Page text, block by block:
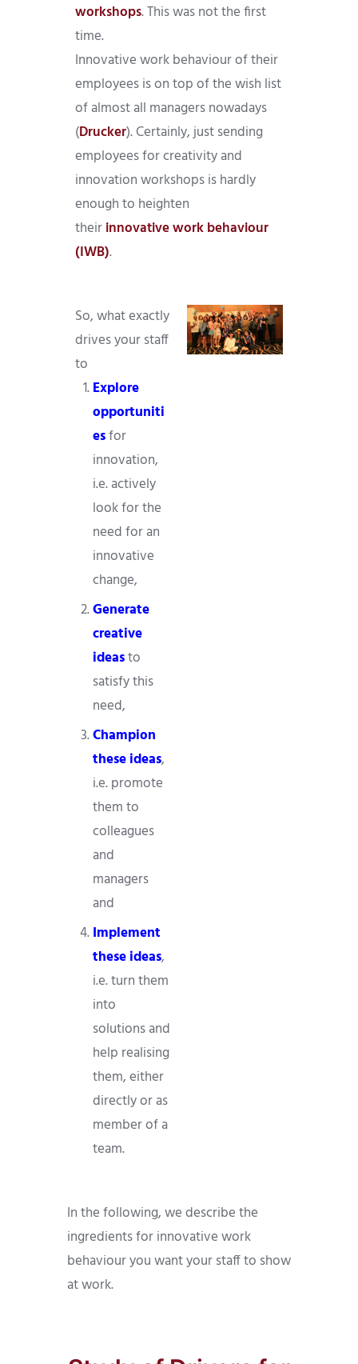
workshops. This was not the first
time.
Innovative work behaviour of their
employees is on top of the wish list
of almost all managers nowadays
(Drucker). Certainly, just sending
employees for creativity and
innovation workshops is hardly
enough to heighten
theirinnovative work behaviour
(IWB).
So, what exactly
drives your staff
to
Explore
opportuniti
esfor
innovation,
i.e. actively
look for the
need for an
innovative
change,
Generate
creative
ideasto
satisfy this
need,
Champion
these ideas,
i.e. promote
them to
colleagues
and
managers
and
Implement
these ideas,
i.e. turn them
into
solutions and
help realising
them, either
directly or as
member of a
team.
In the following, we describe the
ingredients for innovative work
behaviour you want your staff to show
at work.